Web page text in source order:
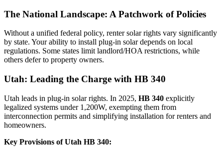
The National Landscape: A Patchwork of Policies
Without a unified federal policy, renter solar rights vary significantly
by state. Your ability to install plug-in solar depends on local
regulations. Some states limit landlord/HOA restrictions, while
others defer to property owners.
Utah: Leading the Charge with HB 340
Utah leads in plug-in solar rights. In 2025, HB 340 explicitly
legalized systems under 1,200W, exempting them from
interconnection permits and simplifying installation for renters and
homeowners.
Key Provisions of Utah HB 340: